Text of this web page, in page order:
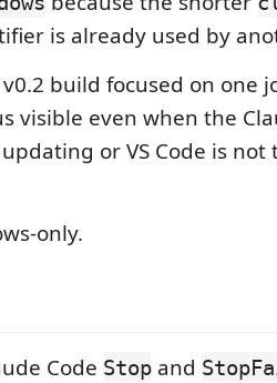
is already used by
build focused on one
visible even when the
or VS Code is not
only.
Code Stop and